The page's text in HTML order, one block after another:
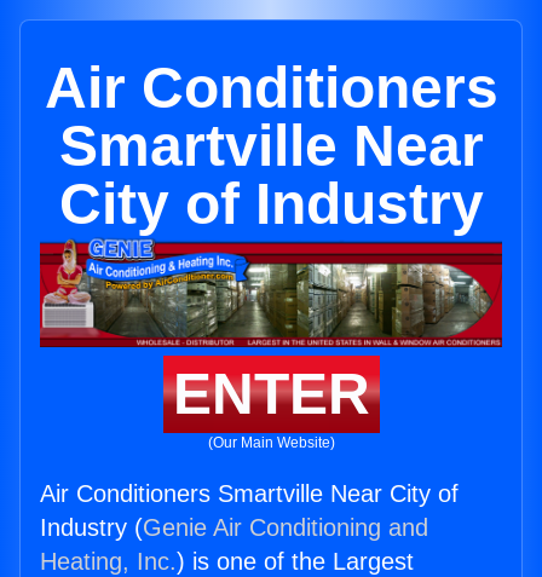
Air Conditioners
Smartville Near
City of Industry
ENTER
(Our Main Website)
Air Conditioners Smartville Near City of
Industry (Genie Air Conditioning and
Heating, Inc.) is one of the Largest